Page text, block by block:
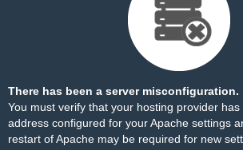
There has been a server misconfiguration.
You must verify that your hosting provider
address configured for your Apache settings
restart of Apache may be required for new